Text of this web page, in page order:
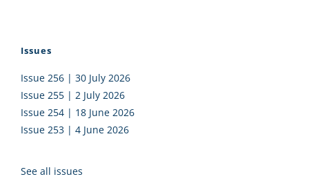
Issues
Issue 256 | 30 July 2026
Issue 255 | 2 July 2026
Issue 254 | 18 June 2026
Issue 253 | 4 June 2026
See all issues